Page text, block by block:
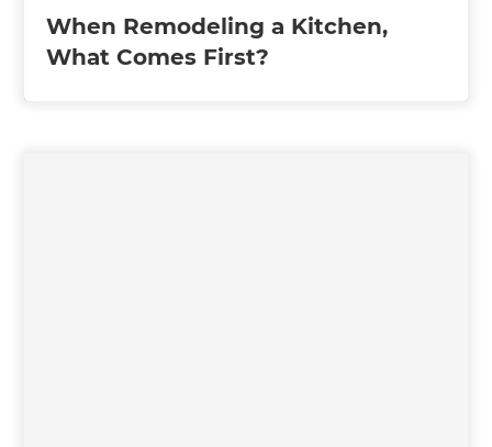
When Remodeling a Kitchen,
What Comes First?